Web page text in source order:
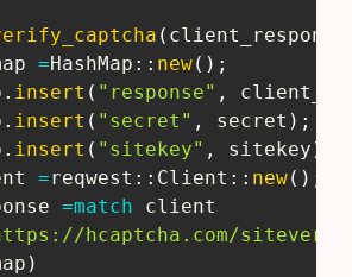
( client_response
=HashMap :: new( ) ;
. insert ( "response" ,
. insert ( "secret" , secret ) ;
. insert ( "sitekey" , sitekey )
=reqwest :: Client :: new( ) ;
=match client
hcaptcha.com/
)